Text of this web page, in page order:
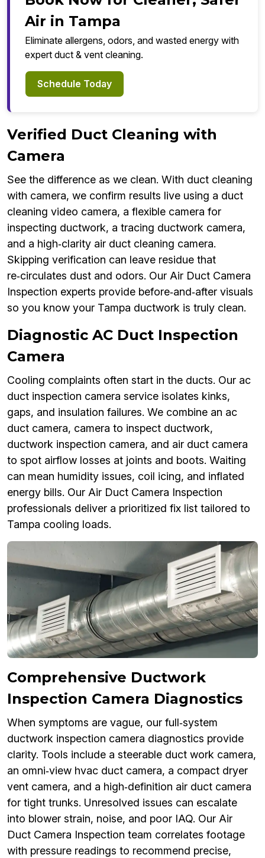
Air in Tampa
Eliminate allergens, odors, and wasted energy with
expert duct & vent cleaning.
Schedule Today
Verified Duct Cleaning with
Camera
See the difference as we clean. With duct cleaning
with camera, we confirm results live using a duct
cleaning video camera, a flexible camera for
inspecting ductwork, a tracing ductwork camera,
and a high‑clarity air duct cleaning camera.
Skipping verification can leave residue that
re‑circulates dust and odors. Our Air Duct Camera
Inspection experts provide before‑and‑after visuals
so you know your Tampa ductwork is truly clean.
Diagnostic AC Duct Inspection
Camera
Cooling complaints often start in the ducts. Our ac
duct inspection camera service isolates kinks,
gaps, and insulation failures. We combine an ac
duct camera, camera to inspect ductwork,
ductwork inspection camera, and air duct camera
to spot airflow losses at joints and boots. Waiting
can mean humidity issues, coil icing, and inflated
energy bills. Our Air Duct Camera Inspection
professionals deliver a prioritized fix list tailored to
Tampa cooling loads.
Comprehensive Ductwork
Inspection Camera Diagnostics
When symptoms are vague, our full‑system
ductwork inspection camera diagnostics provide
clarity. Tools include a steerable duct work camera,
an omni‑view hvac duct camera, a compact dryer
vent camera, and a high‑definition air duct camera
for tight trunks. Unresolved issues can escalate
into blower strain, noise, and poor IAQ. Our Air
Duct Camera Inspection team correlates footage
with pressure readings to recommend precise,